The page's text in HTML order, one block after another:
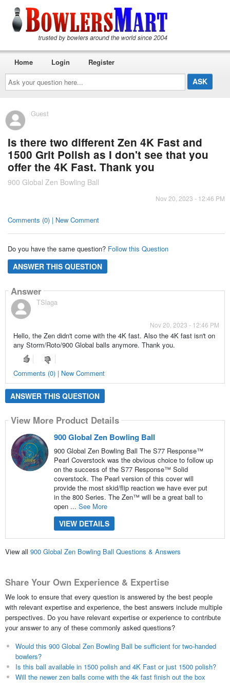
Ask
your
question
here...
Home Login Register
Guest
Is there two different Zen 4K Fast and
1500 Grit Polish as I don't see that you
offer the 4K Fast. Thank you
900 Global Zen Bowling Ball
Nov 20, 2023 - 12:46 PM
Comments (0) | New Comment
Do you have the same question? Follow this Question
ANSWER THIS QUESTION
Answer
TSlaga
Nov 20, 2023 - 12:46 PM
Hello, the Zen didn't come with the 4K fast. Also the 4K fast isn't on
any Storm/Roto/900 Global balls anymore. Thank you.
Comments (0) | New Comment
ANSWER THIS QUESTION
View More Product Details
900 Global Zen Bowling Ball
900 Global Zen Bowling Ball The S77 Response™
Pearl Coverstock was the obvious choice to follow up
on the success of the S77 Response™ Solid
coverstock. The Pearl version of this cover will
provide the most skid/flip reaction we have ever put
in the 800 Series. The Zen™ will be a great ball to
open ... See More
VIEW DETAILS
View all 900 Global Zen Bowling Ball Questions & Answers
Share Your Own Experience & Expertise
We look to ensure that every question is answered by the best people
with relevant expertise and experience, the best answers include multiple
perspectives. Do you have relevant expertise or experience to contribute
your answer to any of these commonly asked questions?
Would this 900 Global Zen Bowling Ball be sufficient for two-handed
bowlers?
Is this ball available in 1500 polish and 4K Fast or just 1500 polish?
Will the newer zen balls come with the 4k fast finish out the box